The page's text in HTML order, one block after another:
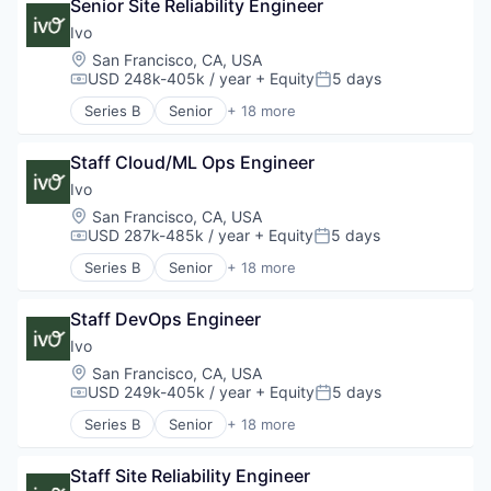
Technology
Compliance
Data & Analytics
Documents
Enterprise Software
Legal
Legal Services (B2B)
LegalTech
Machine Learning
Media and Information Services (B2B)
Professional Services
Science and Engineering
Software
Technology
Wholesale-Hardware
Senior Site Reliability Engineer
Ivo
Location:
San Francisco, CA, USA
Compensation:
USD 248k-405k / year + EquityPosted:
5 days
Series B Senior + 18 more
Artificial Intelligence (AI)
Compliance
Data & Analytics
Documents
Enterprise Software
Legal
Legal Services (B2B)
LegalTech
Machine Learning
Media and Information Services (B2B)
Professional Services
Science and Engineering
Software
Technology
Staff Cloud/ML Ops Engineer
Ivo
Location:
San Francisco, CA, USA
Compensation:
USD 287k-485k / year + EquityPosted:
5 days
Series B Senior + 18 more
Artificial Intelligence (AI)
Compliance
Data & Analytics
Documents
Enterprise Software
Legal
Legal Services (B2B)
LegalTech
Staff DevOps Engineer
Ivo
Location:
San Francisco, CA, USA
Compensation:
USD 249k-405k / year + EquityPosted:
5 days
Series B Senior + 18 more
Artificial Intelligence (AI)
Compliance
Staff Site Reliability Engineer